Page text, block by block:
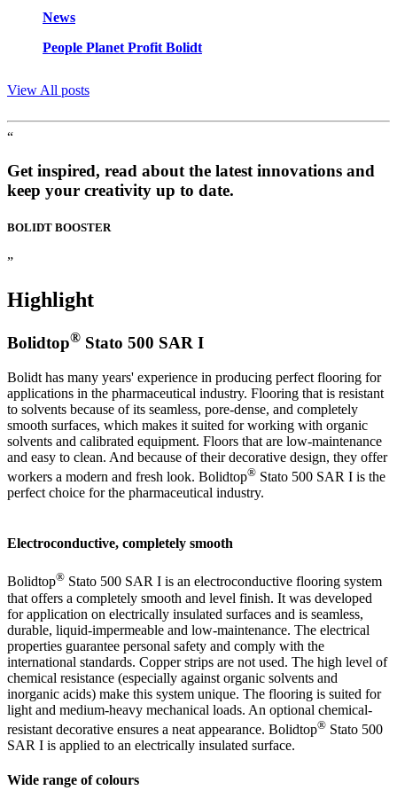
News
People Planet Profit Bolidt
View All posts
“
Get inspired, read about the latest innovations and
keep your creativity up to date.
BOLIDT BOOSTER
”
Highlight
Bolidtop® Stato 500 SAR I
Bolidt has many years' experience in producing perfect flooring for
applications in the pharmaceutical industry. Flooring that is resistant
to solvents because of its seamless, pore-dense, and completely
smooth surfaces, which makes it suited for working with organic
solvents and calibrated equipment. Floors that are low-maintenance
and easy to clean. And because of their decorative design, they offer
workers a modern and fresh look. Bolidtop® Stato 500 SAR I is the
perfect choice for the pharmaceutical industry.
Electroconductive, completely smooth
Bolidtop® Stato 500 SAR I is an electroconductive flooring system
that offers a completely smooth and level finish. It was developed
for application on electrically insulated surfaces and is seamless,
durable, liquid-impermeable and low-maintenance. The electrical
properties guarantee personal safety and comply with the
international standards. Copper strips are not used. The high level of
chemical resistance (especially against organic solvents and
inorganic acids) make this system unique. The flooring is suited for
light and medium-heavy mechanical loads. An optional chemical-
resistant decorative ensures a neat appearance. Bolidtop® Stato 500
SAR I is applied to an electrically insulated surface.
Wide range of colours